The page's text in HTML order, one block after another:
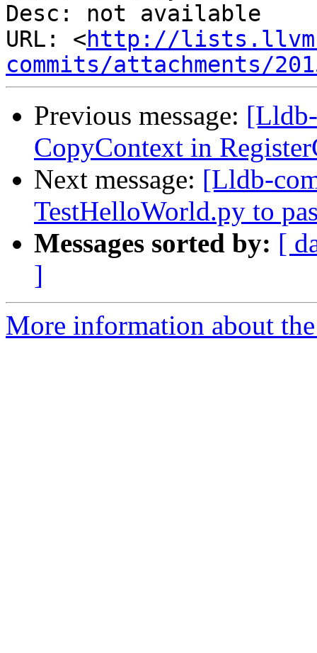
Desc: not available
URL: <http://
commits/attachments/
Previous message:
CopyContext in
Next message: [Lldb-
TestHelloWorld.py to
Messages sorted by: [
]
More information about